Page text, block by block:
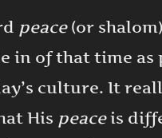
peace(or
in of that time as
culture. It
His peaceis